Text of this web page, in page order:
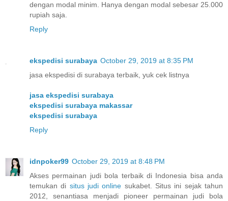
dengan modal minim. Hanya dengan modal sebesar 25.000
rupiah saja.
Reply
ekspedisi surabaya October 29, 2019 at 8:35 PM
jasa ekspedisi di surabaya terbaik, yuk cek listnya
jasa ekspedisi surabaya
ekspedisi surabaya makassar
ekspedisi surabaya
Reply
idnpoker99 October 29, 2019 at 8:48 PM
Akses permainan judi bola terbaik di Indonesia bisa anda
temukan di situs judi online sukabet. Situs ini sejak tahun
2012, senantiasa menjadi pioneer permainan judi bola